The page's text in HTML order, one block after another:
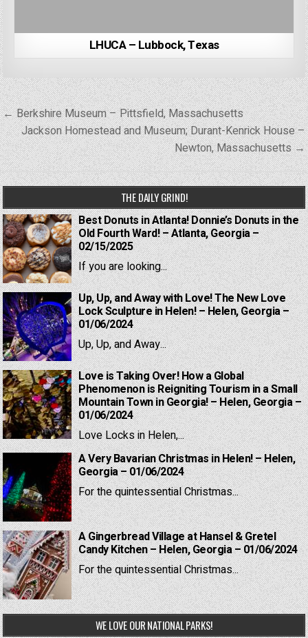
LHUCA – Lubbock, Texas
Post
navigation
← Berkshire Museum – Pittsfield, Massachusetts
Jackson Homestead and Museum; Durant-Kenrick House –
Newton, Massachusetts →
THE DAILY GRIND!
Best Donuts in Atlanta! Donnie’s Donuts in the
Old Fourth Ward! – Atlanta, Georgia –
02/15/2025
If you are looking...
Up, Up, and Away with Love! The New Love
Lock Sculpture in Helen! – Helen, Georgia –
01/06/2024
Up, Up, and Away...
Love is Taking Over! How a Global
Phenomenon is Reigniting Tourism in a Small
Mountain Town in Georgia! – Helen, Georgia –
01/06/2024
Love Locks in Helen,...
A Very Bavarian Christmas in Helen! – Helen,
Georgia – 01/06/2024
For the quintessential Christmas...
A Gingerbread Village at Hansel & Gretel
Candy Kitchen – Helen, Georgia – 01/06/2024
For the quintessential Christmas...
WE LOVE OUR NATIONAL PARKS!